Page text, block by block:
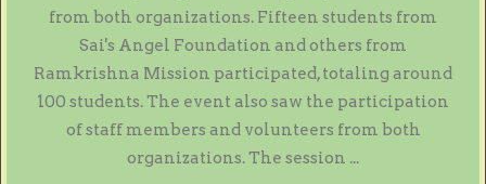
from both organizations. Fifteen students from
Sai's Angel Foundation and others from
Ramkrishna Mission participated, totaling around
100 students. The event also saw the participation
of staff members and volunteers from both
organizations. The session ...